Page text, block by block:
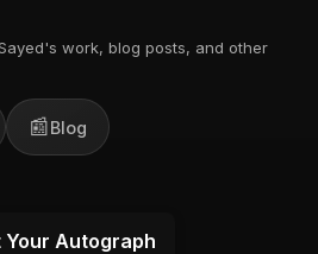
work, blog posts, and other
📰Blog
Your Autograph